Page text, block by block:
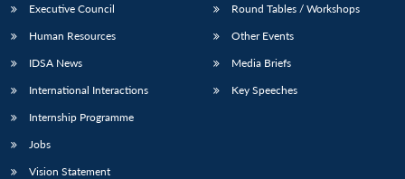
Executive Council
Human Resources
IDSA News
International Interactions
Internship Programme
Jobs
Vision Statement
Round Tables / Workshops
Other Events
Media Briefs
Key Speeches